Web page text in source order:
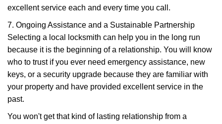
excellent service each and every time you call.
7. Ongoing Assistance and a Sustainable Partnership
Selecting a local locksmith can help you in the long run
because it is the beginning of a relationship. You will know
who to trust if you ever need emergency assistance, new
keys, or a security upgrade because they are familiar with
your property and have provided excellent service in the
past.
You won't get that kind of lasting relationship from a